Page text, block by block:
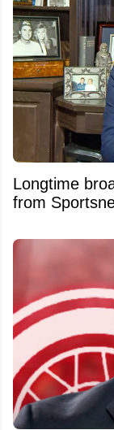
Longtime
from